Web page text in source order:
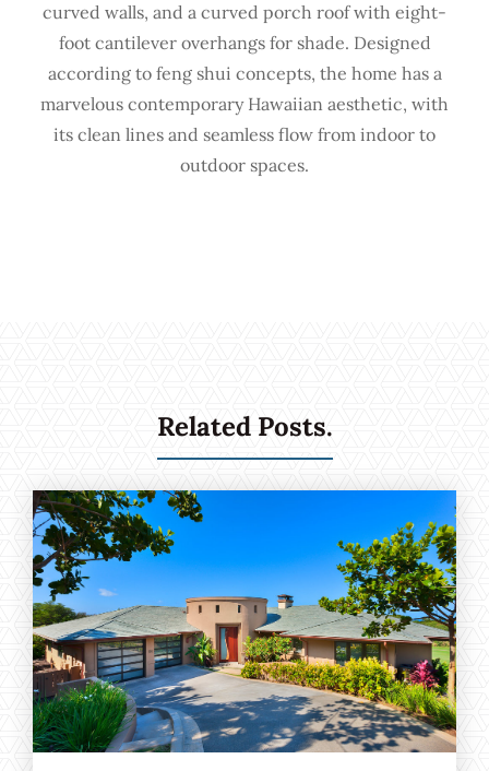
curved walls, and a curved porch roof with eight-
foot cantilever overhangs for shade. Designed
according to feng shui concepts, the home has a
marvelous contemporary Hawaiian aesthetic, with
its clean lines and seamless flow from indoor to
outdoor spaces.
Related Posts.